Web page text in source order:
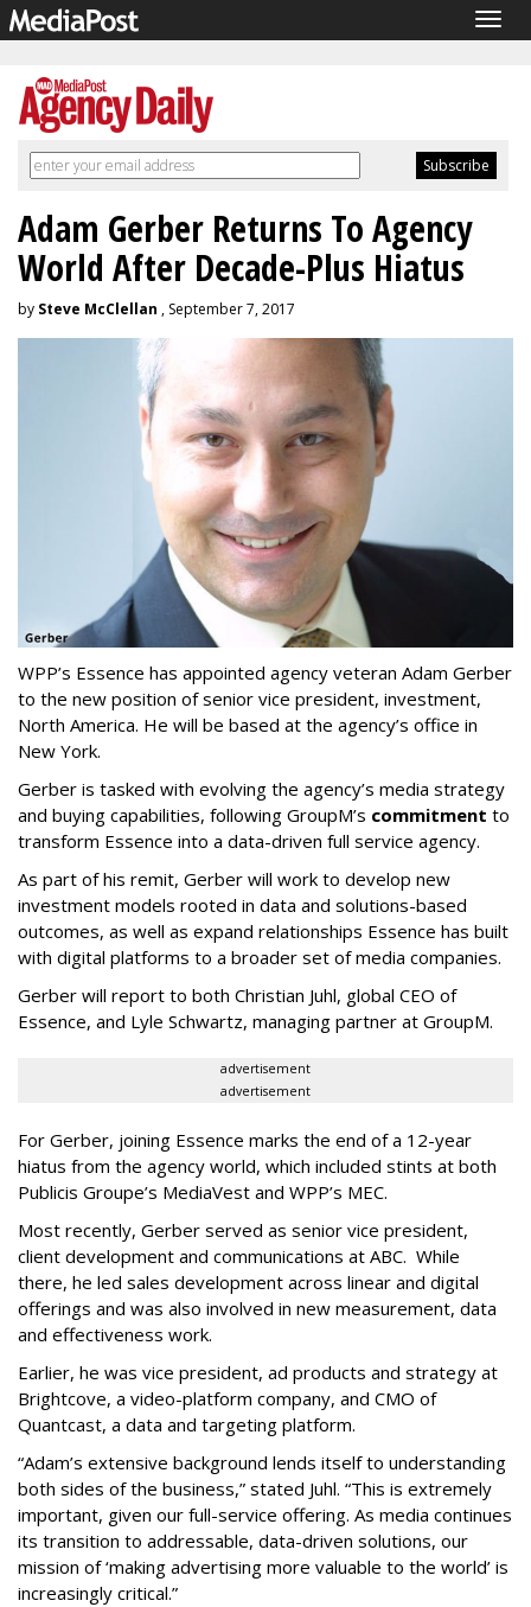
Adam Gerber Returns To Agency
World After Decade-Plus Hiatus
by Steve McClellan , September 7, 2017
WPP’s Essence has appointed agency veteran Adam Gerber
to the new position of senior vice president, investment,
North America. He will be based at the agency’s office in
New York.
Gerber is tasked with evolving the agency’s media strategy
and buying capabilities, following GroupM’s commitment to
transform Essence into a data-driven full service agency.
As part of his remit, Gerber will work to develop new
investment models rooted in data and solutions-based
outcomes, as well as expand relationships Essence has built
with digital platforms to a broader set of media companies.
Gerber will report to both Christian Juhl, global CEO of
Essence, and Lyle Schwartz, managing partner at GroupM.
advertisement
advertisement
For Gerber, joining Essence marks the end of a 12-year
hiatus from the agency world, which included stints at both
Publicis Groupe’s MediaVest and WPP’s MEC.
Most recently, Gerber served as senior vice president,
client development and communications at ABC. While
there, he led sales development across linear and digital
offerings and was also involved in new measurement, data
and effectiveness work.
Earlier, he was vice president, ad products and strategy at
Brightcove, a video-platform company, and CMO of
Quantcast, a data and targeting platform.
“Adam’s extensive background lends itself to understanding
both sides of the business,” stated Juhl. “This is extremely
important, given our full-service offering. As media continues
its transition to addressable, data-driven solutions, our
mission of ‘making advertising more valuable to the world’ is
increasingly critical.”